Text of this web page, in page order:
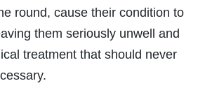
round, cause their condition to
them seriously unwell and
treatment that should never